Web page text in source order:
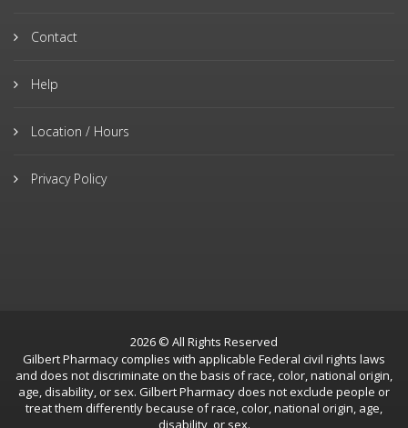
Contact
Help
Location / Hours
Privacy Policy
2026 © All Rights Reserved
Gilbert Pharmacy complies with applicable Federal civil rights laws
and does not discriminate on the basis of race, color, national origin,
age, disability, or sex. Gilbert Pharmacy does not exclude people or
treat them differently because of race, color, national origin, age,
disability, or sex.